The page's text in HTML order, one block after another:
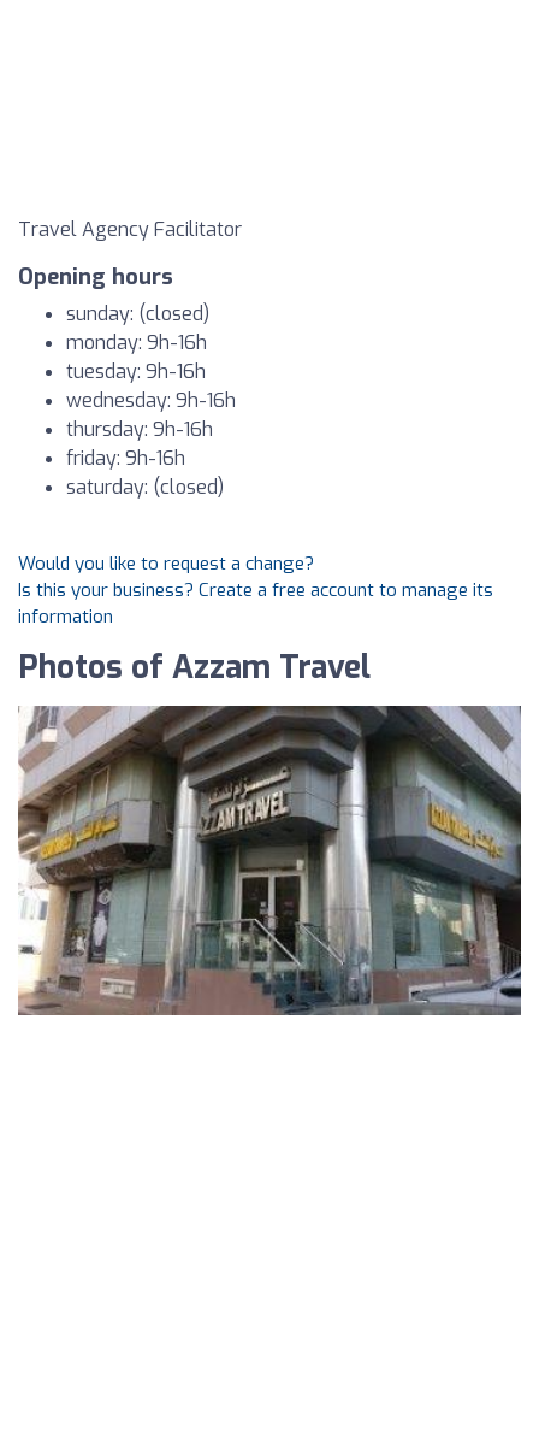
Travel Agency Facilitator
Opening hours
sunday: (closed)
monday: 9h-16h
tuesday: 9h-16h
wednesday: 9h-16h
thursday: 9h-16h
friday: 9h-16h
saturday: (closed)
Would you like to request a change?
Is this your business? Create a free account to manage its
information
Photos of Azzam Travel